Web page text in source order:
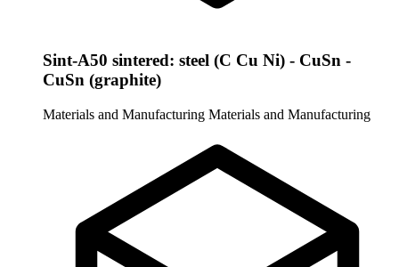
Sint-A50 sintered: steel (C Cu Ni) - CuSn -
CuSn (graphite)
Materials and Manufacturing Materials and Manufacturing